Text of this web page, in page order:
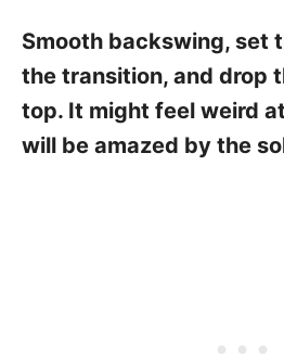
Smooth backswing, set
the transition, and drop
top. It might feel weird
will be amazed by the